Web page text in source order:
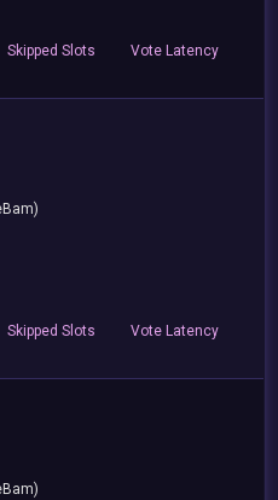
Skipped Slots VoteLatency
Skipped Slots VoteLatency